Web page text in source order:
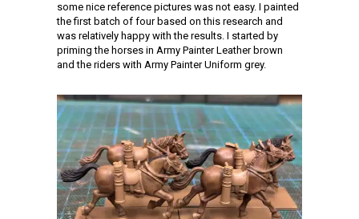
some nice reference pictures was not easy. I painted
the first batch of four based on this research and
was relatively happy with the results. I started by
priming the horses in Army Painter Leather brown
and the riders with Army Painter Uniform grey.